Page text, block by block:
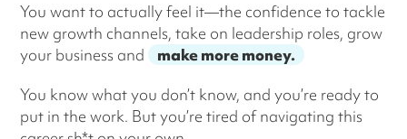
You want to actually feel it—the confidence to tackle
new growth channels, take on leadership roles, grow
your business and make more money.
You know what you don’t know, and you’re ready to
put in the work. But you’re tired of navigating this